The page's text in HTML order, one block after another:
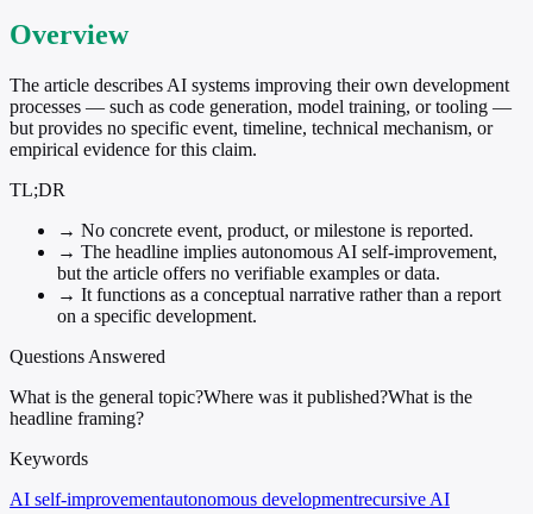
Overview
The article describes AI systems improving their own development
processes — such as code generation, model training, or tooling —
but provides no specific event, timeline, technical mechanism, or
empirical evidence for this claim.
TL;DR
→ No concrete event, product, or milestone is reported.
→ The headline implies autonomous AI self-improvement,
but the article offers no verifiable examples or data.
→ It functions as a conceptual narrative rather than a report
on a specific development.
Questions Answered
What is the general topic?Where was it published?What is the
headline framing?
Keywords
AI self-improvementautonomous developmentrecursive AI